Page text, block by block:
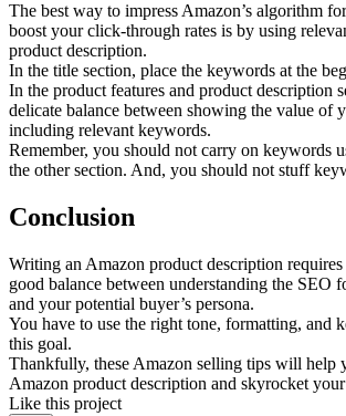
The best way to impress Amazon’s algorithm
boost your click-through rates is by using
product description.
In the title section, place the keywords at the
In the product features and product description
delicate balance between showing the value of
including relevant keywords.
Remember, you should not carry on keywords
the other section. And, you should not stuff
Conclusion
Writing an Amazon product description requires
good balance between understanding the SEO
and your potential buyer’s persona.
You have to use the right tone, formatting, and
this goal.
Thankfully, these Amazon selling tips will help
Amazon product description and skyrocket
Like this project